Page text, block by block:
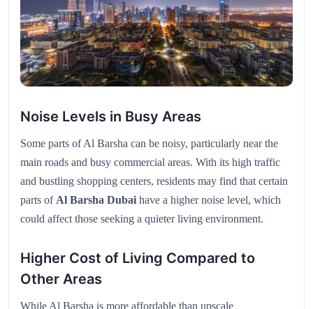
Noise Levels in Busy Areas
Some parts of Al Barsha can be noisy, particularly near the
main roads and busy commercial areas. With its high traffic
and bustling shopping centers, residents may find that certain
parts of Al Barsha Dubai have a higher noise level, which
could affect those seeking a quieter living environment.
Higher Cost of Living Compared to
Other Areas
While Al Barsha is more affordable than upscale